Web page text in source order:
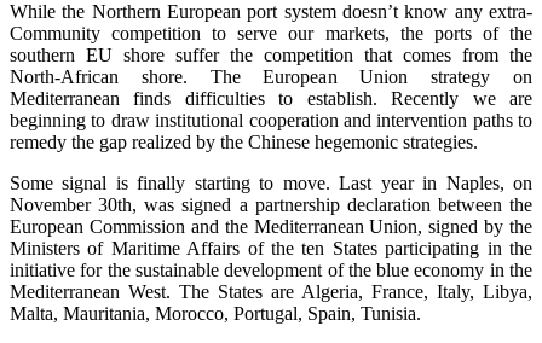
While the Northern European port system doesn’t know any extra-
Community competition to serve our markets, the ports of the
southern EU shore suffer the competition that comes from the
North-African shore. The European Union strategy on
Mediterranean finds difficulties to establish. Recently we are
beginning to draw institutional cooperation and intervention paths to
remedy the gap realized by the Chinese hegemonic strategies.
Some signal is finally starting to move. Last year in Naples, on
November 30th, was signed a partnership declaration between the
European Commission and the Mediterranean Union, signed by the
Ministers of Maritime Affairs of the ten States participating in the
initiative for the sustainable development of the blue economy in the
Mediterranean West. The States are Algeria, France, Italy, Libya,
Malta, Mauritania, Morocco, Portugal, Spain, Tunisia.